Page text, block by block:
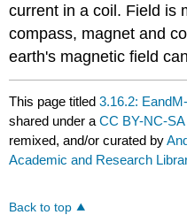
current in a coil. Field is
compass, magnet and
earth's magnetic field
This page titled3.16.2:
shared under aCC BY-NC-SA
remixed, and/or curated by
Academic and Research
Back to top